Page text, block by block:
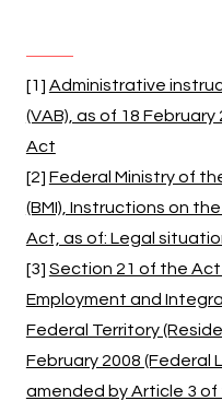
[1] Administrative
(VAB), as of 18
Act
[2] Federal Ministry of
(BMI), Instructions on
Act, as of: Legal
[3] Section 21 of the Act
Employment and
Federal Territory
February 2008 (Federal
amended by Article 3